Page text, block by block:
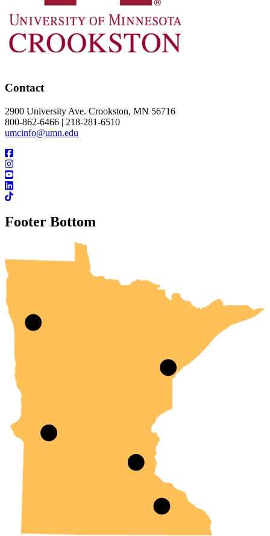
Contact
2900 University Ave. Crookston, MN 56716
800-862-6466 | 218-281-6510
umcinfo@umn.edu
Footer Bottom
UMN Crookston
UMN Morris
UMN Duluth
UMN Twin Cities
UMN Rochester